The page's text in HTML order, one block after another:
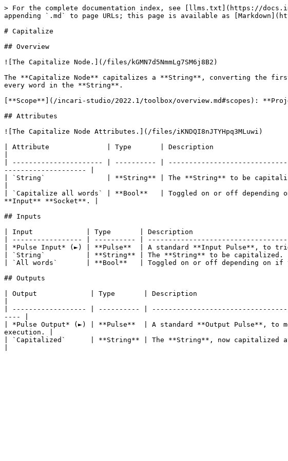
> For the complete documentation index, see [llms.txt](https://
appending `.md` to page URLs; this page is available as
# Capitalize
## Overview
![The Capitalize Node.](/files/kGMN7d5NmmLg7SM6j8B2)
The **Capitalize Node** capitalizes a **String**, converting the
every word in the **String**.
[**Scope**](/incari-studio/2022.1/toolbox/overview.md#scopes):
## Attributes
![The Capitalize Node Attributes.](/files/iKNDQI8nJTYHpq3MLuwi)
| Attribute              | Type       | Description
| ---------------------- | ---------- |
-------------------- |
| `String`               | **String** | The **String** to be
| `Capitalize all words` | **Bool**   | Toggled on or off
**Input** **Socket**. |
## Inputs
| Input             | Type       | Description
| ----------------- | ---------- |
| *Pulse Input* (►) | **Pulse**  | A standard **Input Pulse**,
| `String`          | **String** | The **String** to be
| `All words`       | **Bool**   | Toggled on or off depending on if
## Outputs
| Output             | Type       | Description
| ------------------ | ---------- |
---- |
| *Pulse Output* (►) | **Pulse**  | A standard **Output Pulse**, to
execution. |
| `Capitalized`      | **String** | The **String**, now capitalized